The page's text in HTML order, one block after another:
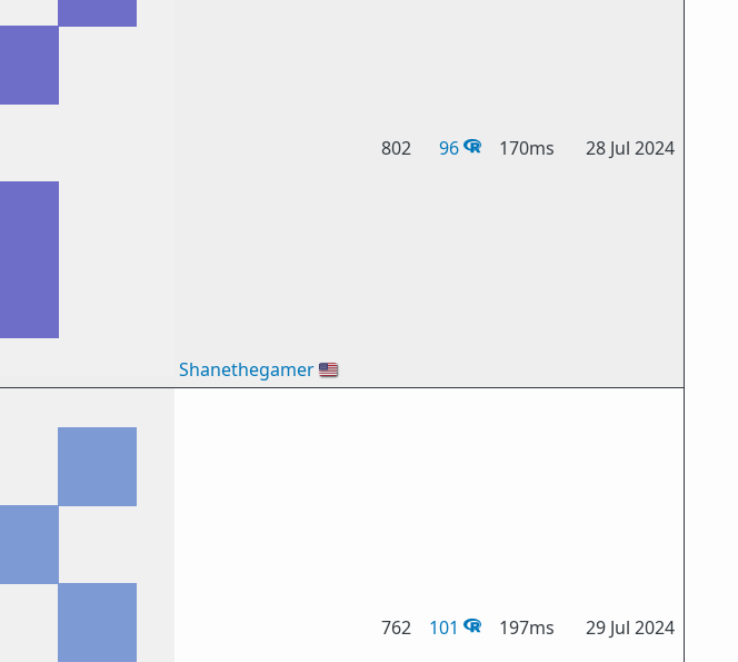
Shanethegamer🇺🇸
802 96 170ms 28 Jul 2024
762 101 197ms 29 Jul 2024